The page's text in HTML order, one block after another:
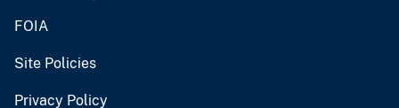
FOIA
Site Policies
Privacy Policy